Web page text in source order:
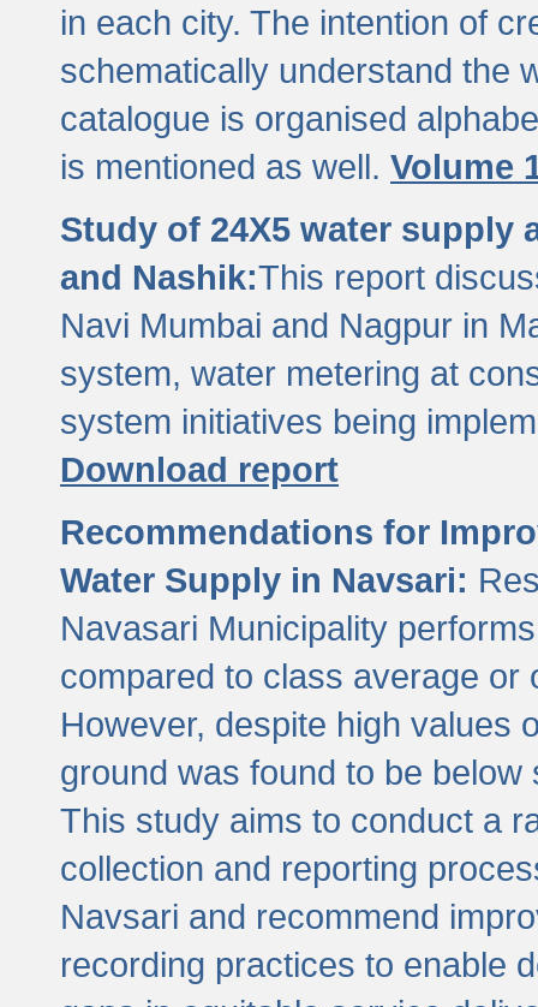
in each city. The intention of
schematically understand the
catalogue is organised
is mentioned as well. Volume
Study of 24X5 water supply
and Nashik:This report
Navi Mumbai and Nagpur in
system, water metering at
system initiatives being
Download report
Recommendations for
Water Supply in Navsari:
Navasari Municipality
compared to class average or
However, despite high values
ground was found to be
This study aims to conduct a
collection and reporting
Navsari and recommend
recording practices to enable